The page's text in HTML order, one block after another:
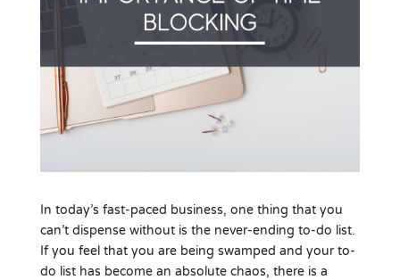
In today’s fast-paced business, one thing that you
can’t dispense without is the never-ending to-do list.
If you feel that you are being swamped and your to-
do list has become an absolute chaos, there is a